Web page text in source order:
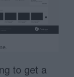
to get a